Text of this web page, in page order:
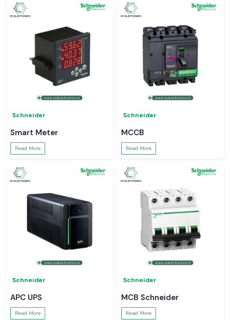
Schneider
Smart Meter
Read More
Schneider
MCCB
Read More
Schneider
APC UPS
Read More
Schneider
MCB Schneider
Read More